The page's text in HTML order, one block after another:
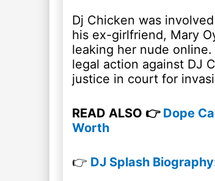
Dj Chicken was
his ex-girlfriend, Mary
leaking her nude
legal action against DJ
justice in court for
READ ALSO 👉 Dope
Worth
👉 DJ Splash